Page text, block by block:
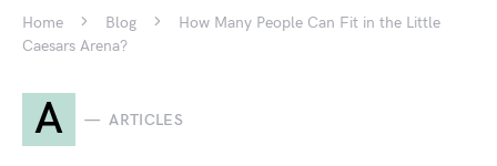
Home Blog
How Many People Can Fit in the Little
Caesars Arena?
A ARTICLES